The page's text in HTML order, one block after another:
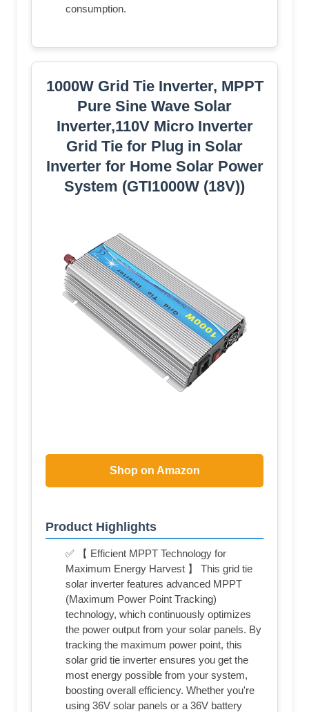
consumption.
1000W Grid Tie Inverter, MPPT
Pure Sine Wave Solar
Inverter,110V Micro Inverter
Grid Tie for Plug in Solar
Inverter for Home Solar Power
System (GTI1000W (18V))
Shop on Amazon
Product Highlights
✅ 【 Efficient MPPT Technology for
Maximum Energy Harvest 】 This grid tie
solar inverter features advanced MPPT
(Maximum Power Point Tracking)
technology, which continuously optimizes
the power output from your solar panels. By
tracking the maximum power point, this
solar grid tie inverter ensures you get the
most energy possible from your system,
boosting overall efficiency. Whether you're
using 36V solar panels or a 36V battery